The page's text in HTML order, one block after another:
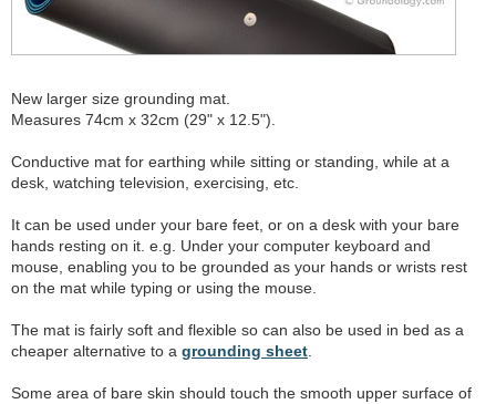
New larger size grounding mat.
Measures 74cm x 32cm (29" x 12.5").
Conductive mat for earthing while sitting or standing, while at a
desk, watching television, exercising, etc.
It can be used under your bare feet, or on a desk with your bare
hands resting on it. e.g. Under your computer keyboard and
mouse, enabling you to be grounded as your hands or wrists rest
on the mat while typing or using the mouse.
The mat is fairly soft and flexible so can also be used in bed as a
cheaper alternative to a grounding sheet.
Some area of bare skin should touch the smooth upper surface of